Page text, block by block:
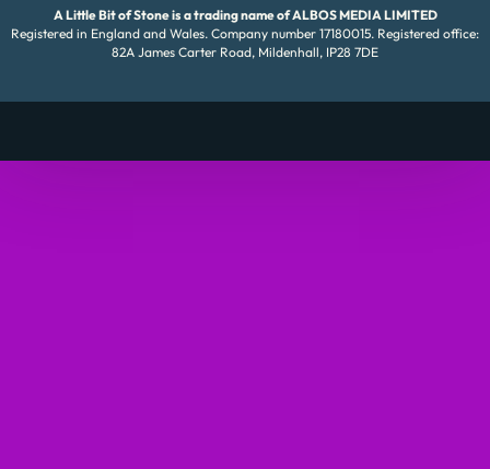
A Little Bit of Stone is a trading name of ALBOS MEDIA LIMITED
Registered in England and Wales. Company number 17180015. Registered office:
82A James Carter Road, Mildenhall, IP28 7DE